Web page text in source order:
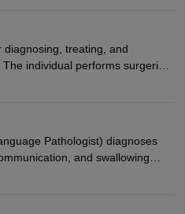
diagnostic services, pathology
clinical practices, research and
diagnosing, treating, and
individual performs surgeries,
care. A Bachelor’s in
knowledge and a strong
Pathologist) diagnoses
and swallowing
in hospitals, schools, clinics,
demand, the career offers